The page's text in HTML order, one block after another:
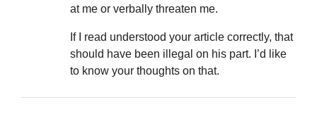
at me or verbally threaten me.
If I read understood your article correctly, that
should have been illegal on his part. I’d like
to know your thoughts on that.